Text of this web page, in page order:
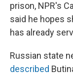
prison, NPR's
said he hopes
has already
Russian state
described